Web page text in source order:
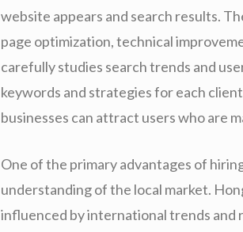
website appears and search results.
page optimization, technical
carefully studies search trends and
keywords and strategies for each
businesses can attract users who are
One of the primary advantages of
understanding of the local market.
influenced by international trends and